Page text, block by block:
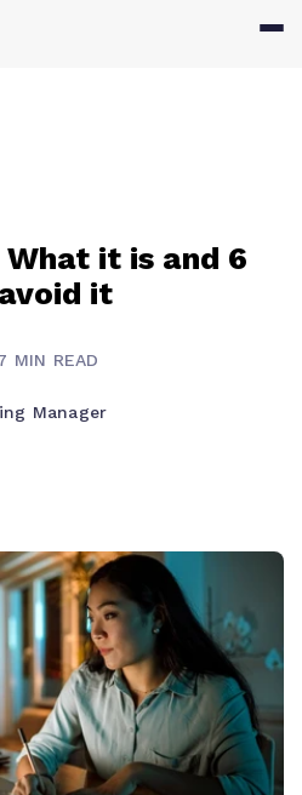
it is and 6
it
Manager
MIN READ